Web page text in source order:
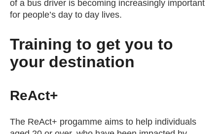
of a bus driver is becoming increasingly important
for people’s day to day lives.
Training to get you to
your destination
ReAct+
The ReAct+ progamme aims to help individuals